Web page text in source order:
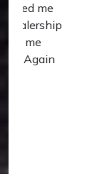
JT was